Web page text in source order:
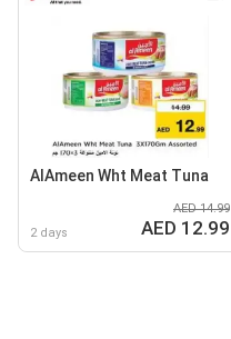
AlAmeen Wht Meat Tuna
2 days
AED 14.99
AED 12.99